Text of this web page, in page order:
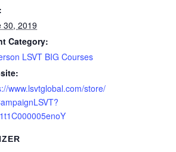
30, 2019
Category:
LSVT BIG Courses
www.lsvtglobal.com/store/